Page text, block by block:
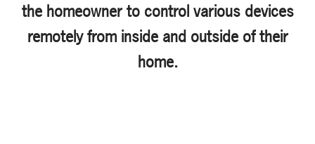
the homeowner to control various devices
remotely from inside and outside of their
home.